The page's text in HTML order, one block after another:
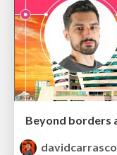
davidcarrasco